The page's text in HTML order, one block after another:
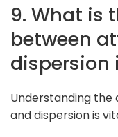
9. What is
between
dispersion
Understanding
and dispersion is